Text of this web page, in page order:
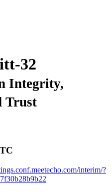
32
Integrity,
Trust
interim/?